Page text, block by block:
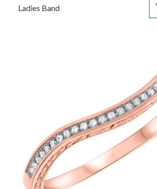
Ladies Band